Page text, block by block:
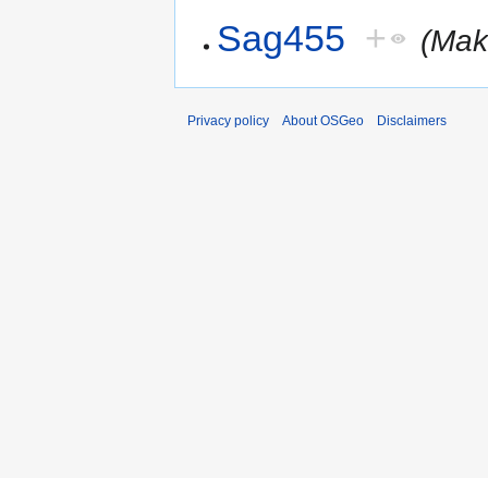
Sag455 +
Privacy policy About OSGeo Disclaimers